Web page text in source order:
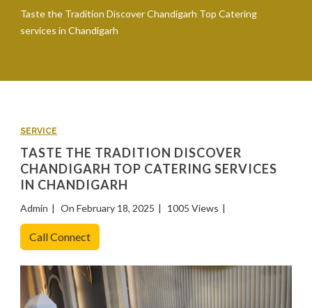
Taste the Tradition Discover Chandigarh Top Catering
services in Chandigarh
SERVICE
TASTE THE TRADITION DISCOVER
CHANDIGARH TOP CATERING SERVICES
IN CHANDIGARH
Admin On February 18, 2025 1005 Views
Call Connect